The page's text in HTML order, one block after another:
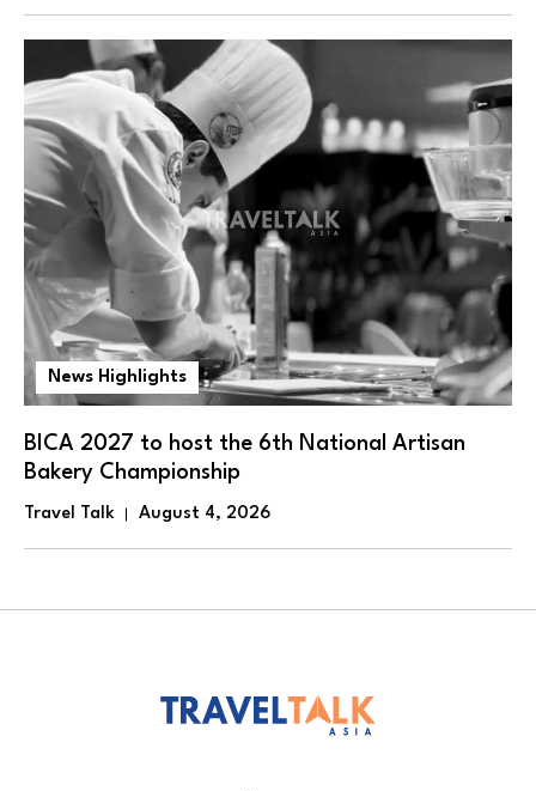
News Highlights
BICA 2027 to host the 6th National Artisan
Bakery Championship
Travel Talk August 4, 2026